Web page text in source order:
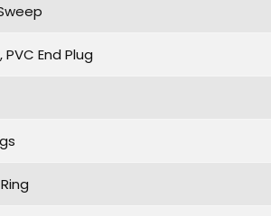
End Plug